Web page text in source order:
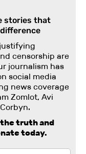
stories that
censorship are
journalism has
social media
news coverage
Zomlot, Avi
truth and
today.